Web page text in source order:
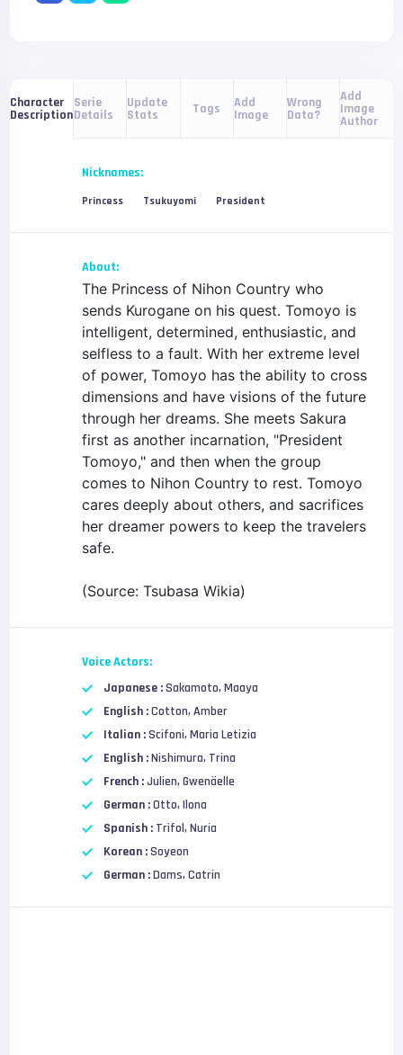
Character
Description
Serie
Details
Update
Stats Tags Add
Image
Wrong
Data?
Add
Image
Author
Nicknames:
Princess Tsukuyomi President
About:
The Princess of Nihon Country who
sends Kurogane on his quest. Tomoyo is
intelligent, determined, enthusiastic, and
selfless to a fault. With her extreme level
of power, Tomoyo has the ability to cross
dimensions and have visions of the future
through her dreams. She meets Sakura
first as another incarnation, "President
Tomoyo," and then when the group
comes to Nihon Country to rest. Tomoyo
cares deeply about others, and sacrifices
her dreamer powers to keep the travelers
safe.
(Source: Tsubasa Wikia)
Voice Actors:
Japanese :Sakamoto, Maaya
English :Cotton, Amber
Italian :Scifoni, Maria Letizia
English :Nishimura, Trina
French :Julien, Gwenäelle
German :Otto, Ilona
Spanish : Trifol, Nuria
Korean :Soyeon
German :Dams, Catrin